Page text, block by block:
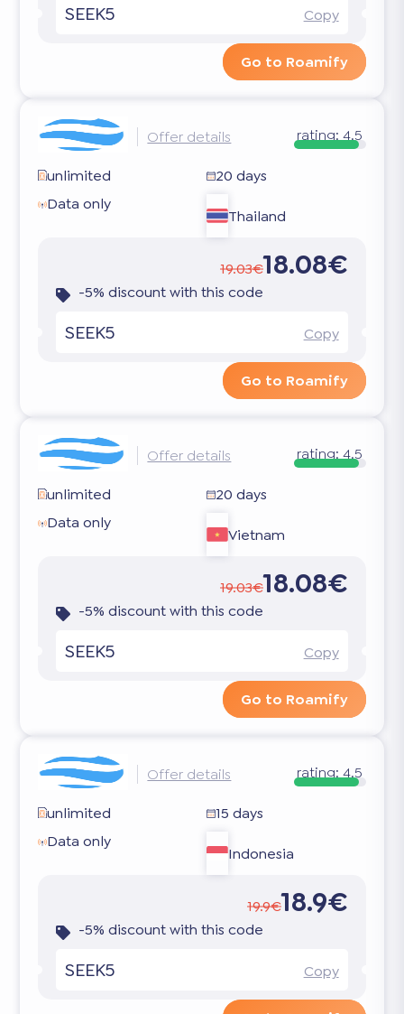
SEEK5 Copy
Go to Roamify
Offer details rating: 4.5
unlimited
20 days
Data only
Thailand
19.03€18.08€
-5% discount with this code
SEEK5 Copy
Go to Roamify
Offer details rating: 4.5
unlimited
20 days
Data only
Vietnam
19.03€18.08€
-5% discount with this code
SEEK5 Copy
Go to Roamify
Offer details rating: 4.5
unlimited
15 days
Data only
Indonesia
19.9€18.9€
-5% discount with this code
SEEK5 Copy